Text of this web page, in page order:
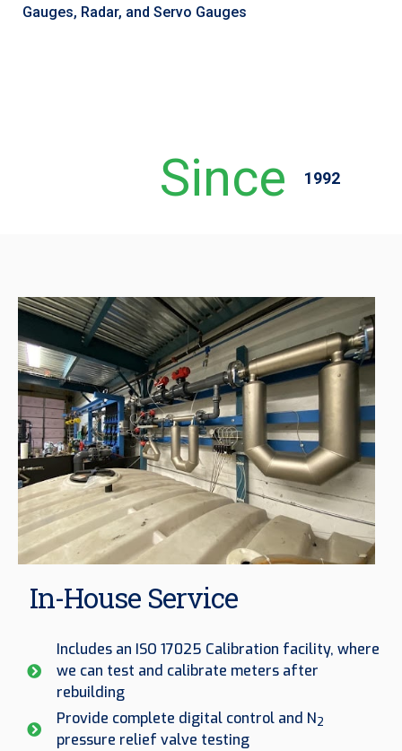
Since 1992
Gauges, Radar, and Servo Gauges
In-House Service
Includes an ISO 17025 Calibration facility, where
we can test and calibrate meters after
rebuilding
Provide complete digital control and N2
pressure relief valve testing